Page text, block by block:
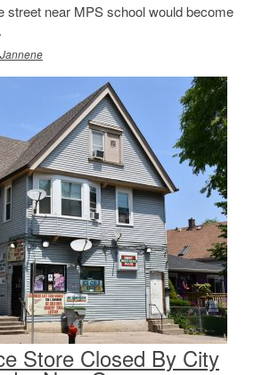
street near MPS school would become
Store Closed By City